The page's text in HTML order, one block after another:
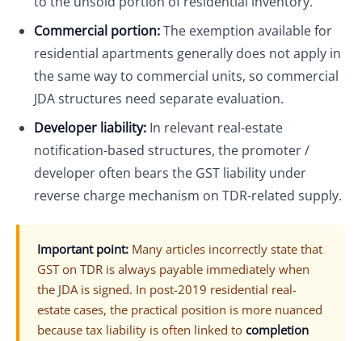
Commercial portion:The exemption available for
residential apartments generally does not apply in
the same way to commercial units, so commercial
JDA structures need separate evaluation.
Developer liability: In relevant real-estate
notification-based structures, the promoter /
developer often bears the GST liability under
reverse charge mechanism on TDR-related supply.
Important point: Many articles incorrectly state that
GST on TDR is always payable immediately when
the JDA is signed. In post-2019 residential real-
estate cases, the practical position is more nuanced
because tax liability is often linked to completion